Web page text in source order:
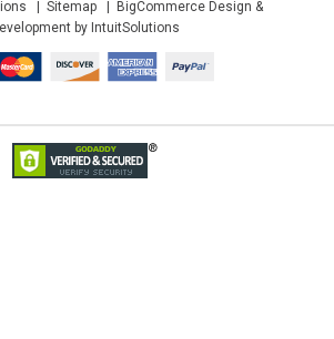
Sitemap
BigCommerce Design &
by IntuitSolutions